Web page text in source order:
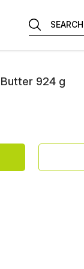
SEARCH
924 g